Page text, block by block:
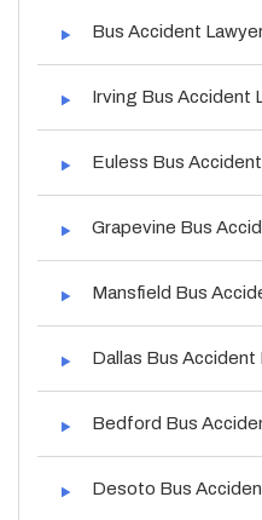
Bus Accident
Irving Bus Accident
Euless Bus
Grapevine Bus
Mansfield Bus
Dallas Bus Accident
Bedford Bus
Desoto Bus